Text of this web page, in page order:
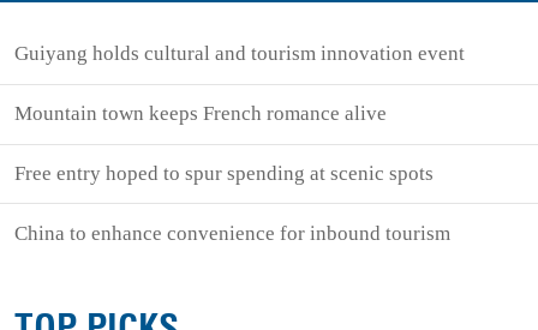
Guiyang holds cultural and tourism innovation event
Mountain town keeps French romance alive
Free entry hoped to spur spending at scenic spots
China to enhance convenience for inbound tourism